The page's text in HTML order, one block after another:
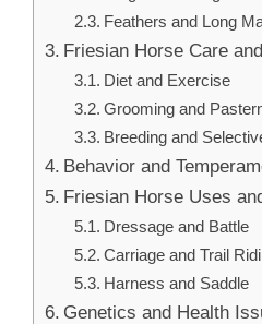
Feathers and Long
Friesian Horse Care
Diet and Exercise
Grooming and
Breeding and
Behavior and
Friesian Horse Uses
Dressage and Battle
Carriage and Trail
Harness and Saddle
Genetics and Health